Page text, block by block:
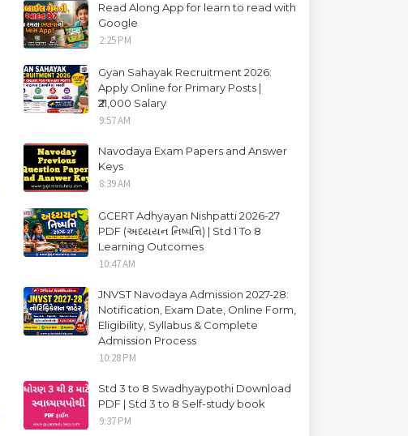
Read Along App for learn to read with
Google
2:25 PM
Gyan Sahayak Recruitment 2026:
Apply Online for Primary Posts |
₹21,000 Salary
9:57 AM
Navodaya Exam Papers and Answer
Keys
8:39 AM
GCERT Adhyayan Nishpatti 2026-27
PDF (અધ્યયન નિષ્પત્તિ) | Std 1 To 8
Learning Outcomes
10:47 AM
JNVST Navodaya Admission 2027-28:
Notification, Exam Date, Online Form,
Eligibility, Syllabus & Complete
Admission Process
10:28 PM
Std 3 to 8 Swadhyaypothi Download
PDF | Std 3 to 8 Self-study book
9:37 PM